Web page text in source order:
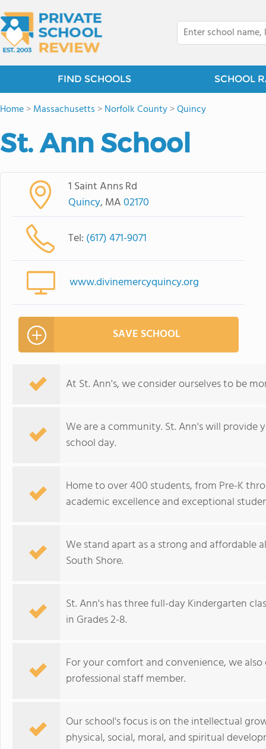
FIND SCHOOLS SCHOOL
Home>Massachusetts >Norfolk County>Quincy
St. Ann School
1 Saint Anns Rd
Quincy, MA02170
Tel: (617) 471-9071
www.divinemercyquincy.org
SAVE SCHOOL
At St. Ann's, we consider ourselves to be
We are a community. St. Ann's will
school day.
Home to over 400 students, from Pre-K
academic excellence and exceptional
We stand apart as a strong and
South Shore.
St. Ann's has three full-day Kindergarten
in Grades 2-8.
For your comfort and convenience, we
professional staff member.
Our school's focus is on the intellectual
physical, social, moral, and spiritual